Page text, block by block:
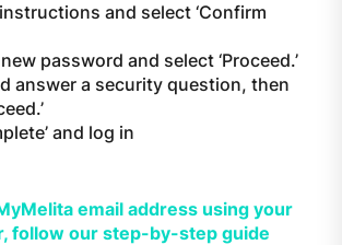
and select ‘Confirm
password and select ‘Proceed.’
answer a security question, then
and log in
email address using your
follow our step-by-step guide